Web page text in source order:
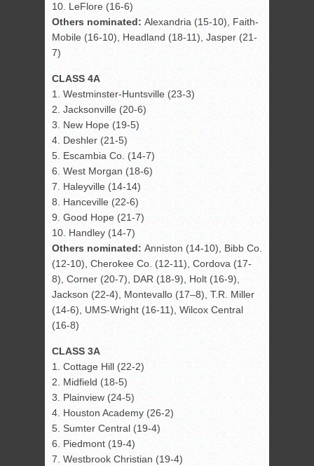
10. LeFlore (16-6)
Others nominated: Alexandria (15-10), Faith-
Mobile (16-10), Headland (18-11), Jasper (21-
7)
CLASS 4A
1. Westminster-Huntsville (23-3)
2. Jacksonville (20-6)
3. New Hope (19-5)
4. Deshler (21-5)
5. Escambia Co. (14-7)
6. West Morgan (18-6)
7. Haleyville (14-14)
8. Hanceville (22-6)
9. Good Hope (21-7)
10. Handley (14-7)
Others nominated: Anniston (14-10), Bibb Co.
(12-10), Cherokee Co. (12-11), Cordova (17-
8), Corner (20-7), DAR (18-9), Holt (16-9),
Jackson (22-4), Montevallo (17–8), T.R. Miller
(14-6), UMS-Wright (16-11), Wilcox Central
(16-8)
CLASS 3A
1. Cottage Hill (22-2)
2. Midfield (18-5)
3. Plainview (24-5)
4. Houston Academy (26-2)
5. Sumter Central (19-4)
6. Piedmont (19-4)
7. Westbrook Christian (19-4)